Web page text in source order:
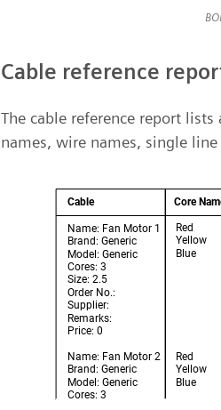
Cable reference
The cable reference report
names, wire names, single